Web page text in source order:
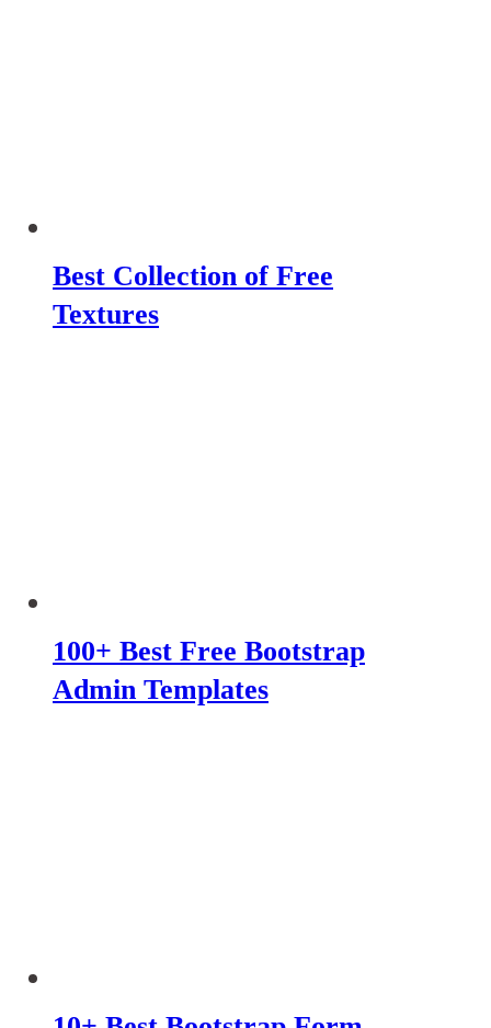
Best Collection of Free
Textures
100+ Best Free Bootstrap
Admin Templates